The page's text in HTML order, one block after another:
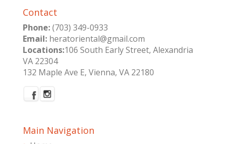
Contact
Phone:(703) 349-0933
Email:heratoriental@gmail.com
Locations:106 South Early Street, Alexandria
VA 22304
132 Maple Ave E, Vienna, VA 22180
Main Navigation